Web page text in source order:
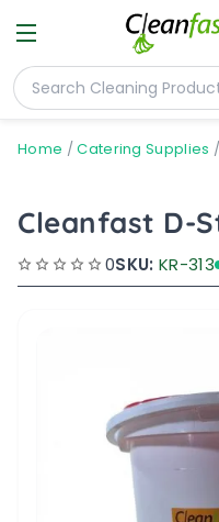
Home /Catering Supplies /
Cleanfast D-
0SKU: KR-313